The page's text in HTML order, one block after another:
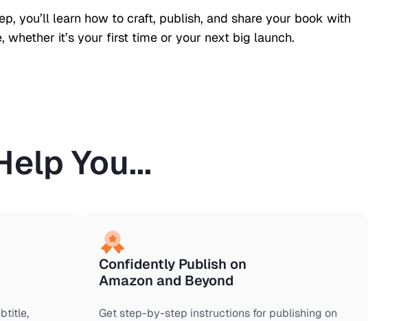
you’ll learn how to craft, publish, and share your book with
whether it’s your first time or your next big launch.
You...
Confidently Publish on
Amazon and Beyond
Get step-by-step instructions for publishing on